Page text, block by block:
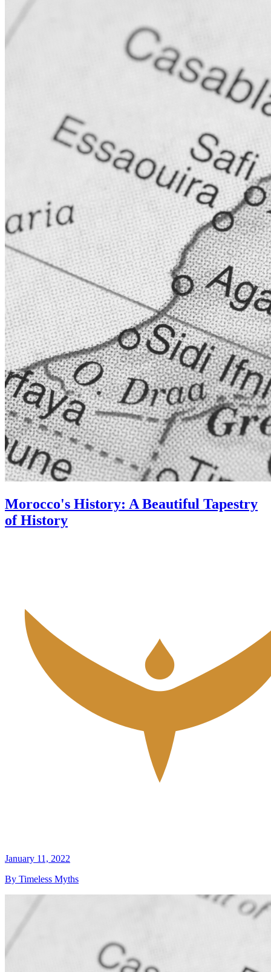
Morocco's History: A Beautiful Tapestry
of History
January 11, 2022
By Timeless Myths